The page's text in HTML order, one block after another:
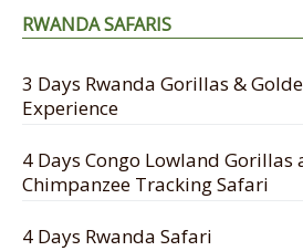
RWANDA SAFARIS
3 Days Rwanda Gorillas &
Experience
4 Days Congo Lowland Gorillas
Chimpanzee Tracking Safari
4 Days Rwanda Safari